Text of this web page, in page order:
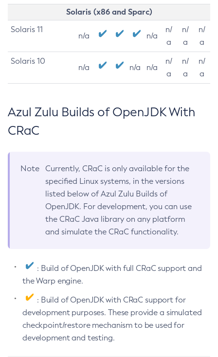
Solaris (x86 and Sparc)
Solaris 11
n/a n/a
n/
a
n/
a
n/
a
Solaris 10
n/a n/a n/a
n/
a
n/
a
n/
a
Azul Zulu Builds of OpenJDK With
CRaC
Note
Currently, CRaC is only available for the
specified Linux systems, in the versions
listed below of Azul Zulu Builds of
OpenJDK. For development, you can use
the CRaC Java library on any platform
and simulate the CRaC functionality.
: Build of OpenJDK with full CRaC support and
the Warp engine.
: Build of OpenJDK with CRaC support for
development purposes. These provide a simulated
checkpoint/restore mechanism to be used for
development and testing.